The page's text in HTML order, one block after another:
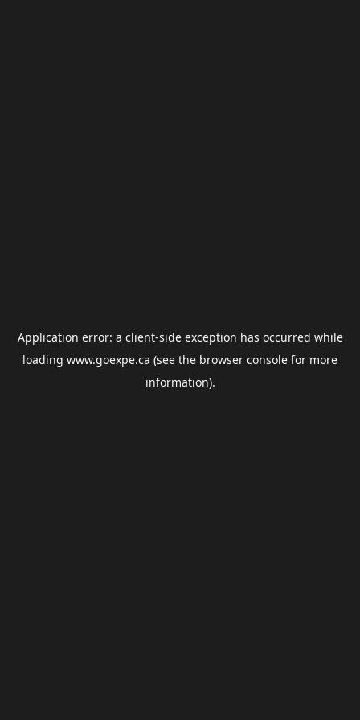
Application error: a client-side exception has occurred while
loading www.goexpe.ca (see the browser console for more
information).